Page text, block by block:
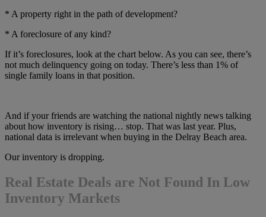
* A property right in the path of development?
* A foreclosure of any kind?
If it’s foreclosures, look at the chart below. As you can see, there’s
not much delinquency going on today. There’s less than 1% of
single family loans in that position.
And if your friends are watching the national nightly news talking
about how inventory is rising… stop. That was last year. Plus,
national data is irrelevant when buying in the Delray Beach area.
Our inventory is dropping.
Real Estate Deals are Not Found In Low
Inventory Markets